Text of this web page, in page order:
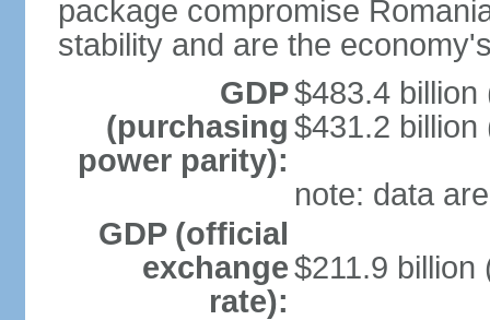
package compromise
stability and are the
GDP
(purchasing
power parity):
$483.4 billion
$431.2 billion
note: data
GDP (official
exchange
rate):
$211.9 billion